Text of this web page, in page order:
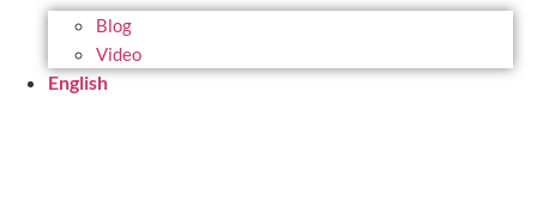
Blog
Video
English